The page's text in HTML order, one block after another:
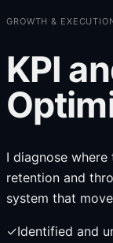
GROWTH &
KPI
I diagnose
retention and
system that
✓Identified and